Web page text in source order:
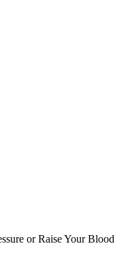
or Raise Your Blood